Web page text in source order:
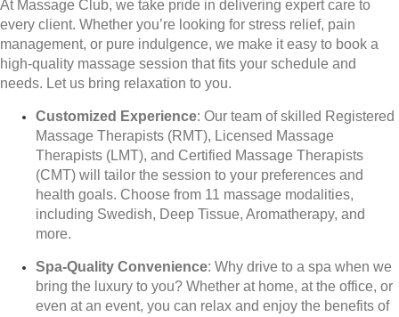
At Massage Club, we take pride in delivering expert care to
every client. Whether you’re looking for stress relief, pain
management, or pure indulgence, we make it easy to book a
high-quality massage session that fits your schedule and
needs. Let us bring relaxation to you.
Customized Experience: Our team of skilled Registered
Massage Therapists (RMT), Licensed Massage
Therapists (LMT), and Certified Massage Therapists
(CMT) will tailor the session to your preferences and
health goals. Choose from 11 massage modalities,
including Swedish, Deep Tissue, Aromatherapy, and
more.
Spa-Quality Convenience: Why drive to a spa when we
bring the luxury to you? Whether at home, at the office, or
even at an event, you can relax and enjoy the benefits of